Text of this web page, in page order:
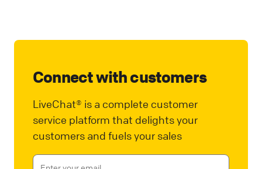
Connect with customers
LiveChat® is a complete customer
service platform that delights your
customers and fuels your sales